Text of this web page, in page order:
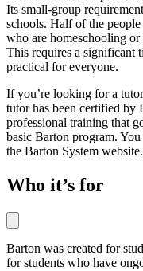
Its small-group
schools. Half of the
who are homeschooling
This requires a significant
practical for everyone.
If you’re looking for a
tutor has been certified by
professional training that
basic Barton program.
the Barton System website.
Who it’s for
Barton was created for
for students who have